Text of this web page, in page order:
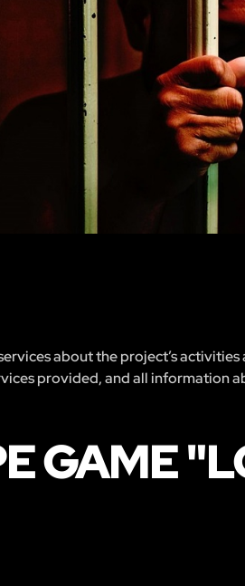
about the project’s
provided, and all information
GAME